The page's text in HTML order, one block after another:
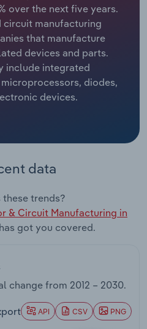
over the next five years.
circuit manufacturing
that manufacture
devices and parts.
include integrated
diodes,
devices.
data
trends?
& Circuit Manufacturing in
got you covered.
change from 2012 – 2030.
API CSV PNG
Services